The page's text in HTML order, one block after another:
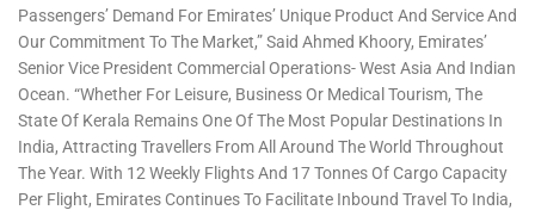
Passengers’ Demand For Emirates’ Unique Product And Service And
Our Commitment To The Market,” Said Ahmed Khoory, Emirates’
Senior Vice President Commercial Operations- West Asia And Indian
Ocean. “Whether For Leisure, Business Or Medical Tourism, The
State Of Kerala Remains One Of The Most Popular Destinations In
India, Attracting Travellers From All Around The World Throughout
The Year. With 12 Weekly Flights And 17 Tonnes Of Cargo Capacity
Per Flight, Emirates Continues To Facilitate Inbound Travel To India,